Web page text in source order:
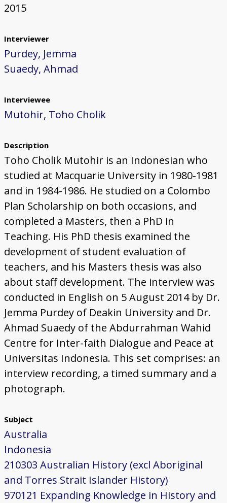
2015
Interviewer
Purdey, Jemma
Suaedy, Ahmad
Interviewee
Mutohir, Toho Cholik
Description
Toho Cholik Mutohir is an Indonesian who
studied at Macquarie University in 1980-1981
and in 1984-1986. He studied on a Colombo
Plan Scholarship on both occasions, and
completed a Masters, then a PhD in
Teaching. His PhD thesis examined the
development of student evaluation of
teachers, and his Masters thesis was also
about staff development. The interview was
conducted in English on 5 August 2014 by Dr.
Jemma Purdey of Deakin University and Dr.
Ahmad Suaedy of the Abdurrahman Wahid
Centre for Inter-faith Dialogue and Peace at
Universitas Indonesia. This set comprises: an
interview recording, a timed summary and a
photograph.
Subject
Australia
Indonesia
210303 Australian History (excl Aboriginal
and Torres Strait Islander History)
970121 Expanding Knowledge in History and